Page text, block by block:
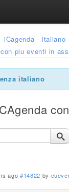
iCagenda - Italiano
piu eventi in
italiano
ago #14822 by